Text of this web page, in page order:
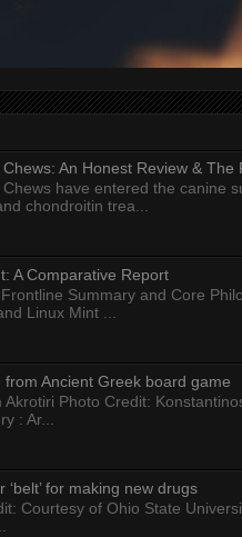
An Honest Review & The
have entered the canine
chondroitin trea...
A Comparative Report
Summary and Core
Linux Mint ...
Ancient Greek board game
Photo Credit:
: Ar...
for making new drugs
Courtesy of Ohio State